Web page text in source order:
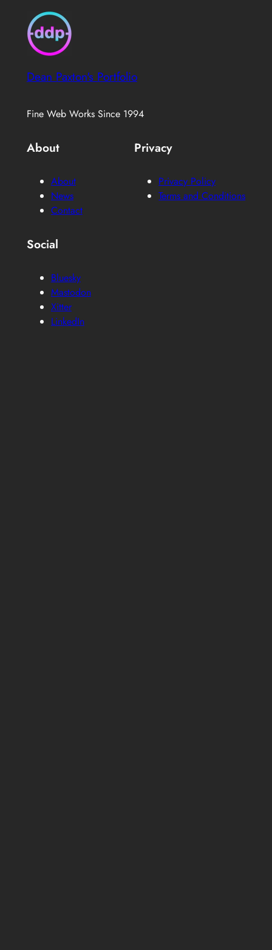
Dean Paxton's Portfolio
Fine Web Works Since 1994
About
About
News
Contact
Privacy
Privacy Policy
Terms and Conditions
Social
Bluesky
Mastodon
Xitter
LinkedIn